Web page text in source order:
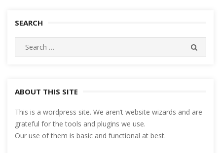
SEARCH
Search
for:
ABOUT THIS SITE
This is a wordpress site. We aren’t website wizards and are
grateful for the tools and plugins we use.
Our use of them is basic and functional at best.